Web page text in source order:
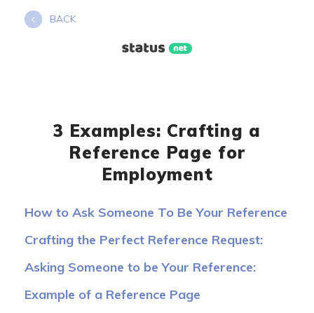
BACK
3 Examples: Crafting a
Reference Page for
Employment
How to Ask Someone To Be Your Reference
Crafting the Perfect Reference Request:
Asking Someone to be Your Reference:
Example of a Reference Page